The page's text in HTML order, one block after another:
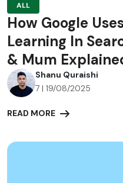
ALL
How Google
Learning In
& Mum
Shanu Quraishi
7 | 19/08/2025
READ MORE